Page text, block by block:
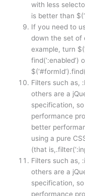
with less
is better than
If you need to
down the set of
example, turn
find(‘:enabled’)
Filters such as,
others are a
specification,
performance
better
using a pure
(that
Filters such as,
others are a
specification,
performance